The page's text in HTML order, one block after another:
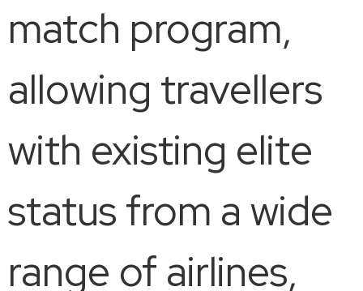
match program,
allowing travellers
with existing elite
status from a wide
range of airlines,